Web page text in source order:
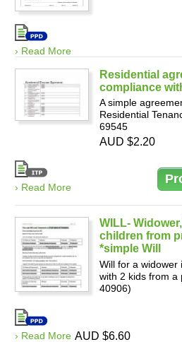
› Read More
Residential
compliance
A simple
Residential
69545
› Read More
AUD $2.20
WILL-
children from
*simple Will
Will for a widower
with 2 kids from a
40906)
› Read More AUD $6.60